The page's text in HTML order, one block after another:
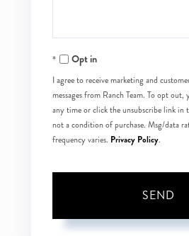
Opt in
I agree to receive marketing and
messages from Ranch Team. To opt out,
any time or click the unsubscribe link in
not a condition of purchase. Msg/data
frequency varies. Privacy Policy.
SEND